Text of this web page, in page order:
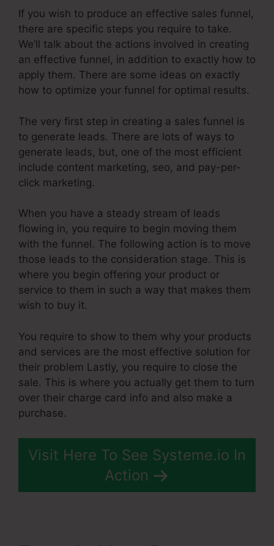
If you wish to produce an effective sales funnel,
there are specific steps you require to take.
We’ll talk about the actions involved in creating
an effective funnel, in addition to exactly how to
apply them. There are some ideas on exactly
how to optimize your funnel for optimal results.
The very first step in creating a sales funnel is
to generate leads. There are lots of ways to
generate leads, but, one of the most efficient
include content marketing, seo, and pay-per-
click marketing.
When you have a steady stream of leads
flowing in, you require to begin moving them
with the funnel. The following action is to move
those leads to the consideration stage. This is
where you begin offering your product or
service to them in such a way that makes them
wish to buy it.
You require to show to them why your products
and services are the most effective solution for
their problem Lastly, you require to close the
sale. This is where you actually get them to turn
over their charge card info and also make a
purchase.
Visit Here To See Systeme.io In
Action